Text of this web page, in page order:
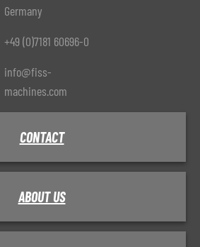
Germany
+49 (0)7181 60696-0
info@fiss-
machines.com
CONTACT
ABOUT US